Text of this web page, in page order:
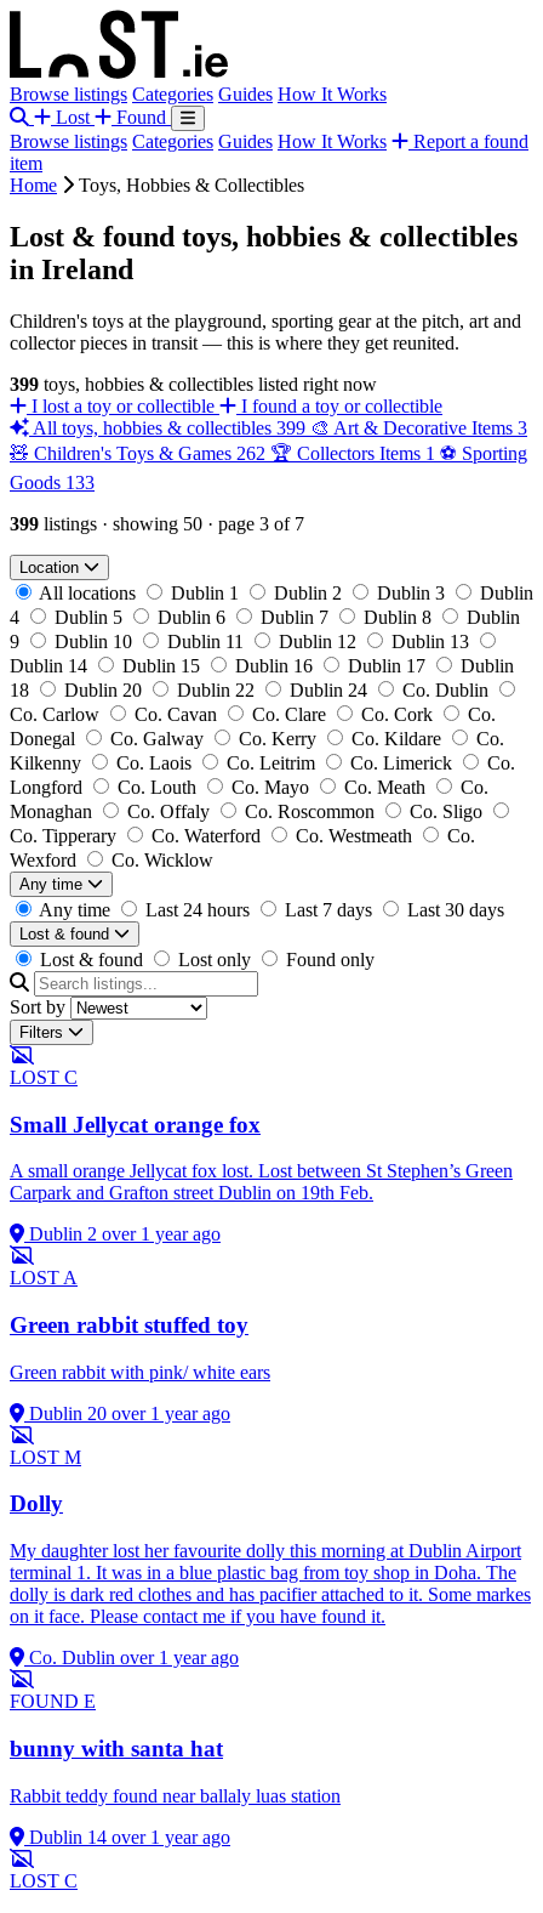
Browse listings Categories Guides How It Works
Lost
Found
Browse listings Categories Guides How It Works
Report a found
item
Home
Toys, Hobbies & Collectibles
Lost & found toys, hobbies & collectibles
in Ireland
Children's toys at the playground, sporting gear at the pitch, art and
collector pieces in transit — this is where they get reunited.
399 toys, hobbies & collectibles listed right now
I lost a toy or collectible
I found a toy or collectible
All toys, hobbies & collectibles 399 🎨 Art & Decorative Items 3
🧸 Children's Toys & Games 262 🏆 Collectors Items 1 ⚽ Sporting
Goods 133
399 listings · showing 50 · page 3 of 7
Location
All locations Dublin 1 Dublin 2 Dublin 3
Dublin
4
Dublin 5 Dublin 6 Dublin 7 Dublin 8
Dublin
9
Dublin 10 Dublin 11 Dublin 12
Dublin 13
Dublin 14
Dublin 15 Dublin 16 Dublin 17
Dublin
18
Dublin 20 Dublin 22 Dublin 24
Co. Dublin
Co. Carlow
Co. Cavan Co. Clare Co. Cork
Co.
Donegal
Co. Galway Co. Kerry Co. Kildare
Co.
Kilkenny
Co. Laois Co. Leitrim Co. Limerick
Co.
Longford
Co. Louth Co. Mayo Co. Meath
Co.
Monaghan
Co. Offaly Co. Roscommon
Co. Sligo
Co. Tipperary
Co. Waterford Co. Westmeath
Co.
Wexford
Co. Wicklow
Any time
Any time Last 24 hours Last 7 days Last 30 days
Lost & found
Lost & found Lost only Found only
Sort by
Filters
LOST C
Small Jellycat orange fox
A small orange Jellycat fox lost. Lost between St Stephen’s Green
Carpark and Grafton street Dublin on 19th Feb.
Dublin 2 over 1 year ago
LOST A
Green rabbit stuffed toy
Green rabbit with pink/ white ears
Dublin 20 over 1 year ago
LOST M
Dolly
My daughter lost her favourite dolly this morning at Dublin Airport
terminal 1. It was in a blue plastic bag from toy shop in Doha. The
dolly is dark red clothes and has pacifier attached to it. Some markes
on it face. Please contact me if you have found it.
Co. Dublin over 1 year ago
FOUND E
bunny with santa hat
Rabbit teddy found near ballaly luas station
Dublin 14 over 1 year ago
LOST C